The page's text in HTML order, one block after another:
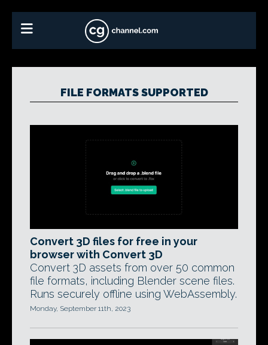
FILE FORMATS SUPPORTED
Convert 3D files for free in your
browser with Convert 3D
Convert 3D assets from over 50 common
file formats, including Blender scene files.
Runs securely offline using WebAssembly.
Monday, September 11th, 2023